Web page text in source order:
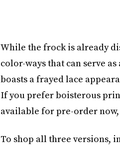
While the frock is already
color-ways that can serve
boasts a frayed lace
If you prefer boisterous
available for pre-order
To shop all three versions,